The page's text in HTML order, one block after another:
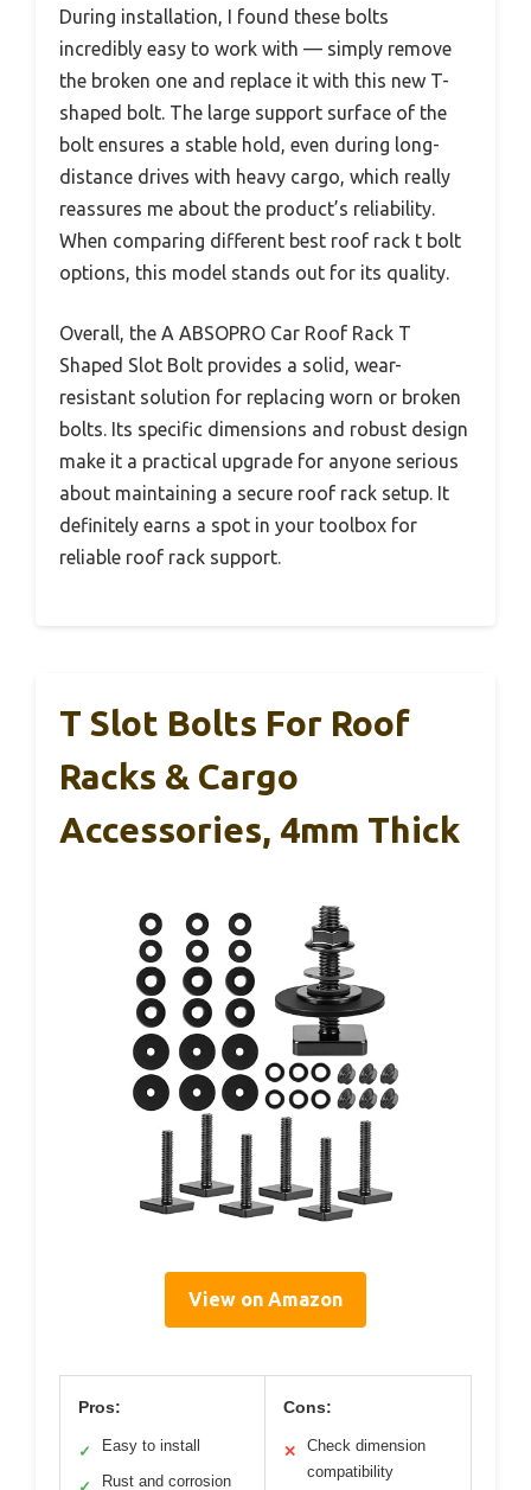
During installation, I found these bolts
incredibly easy to work with — simply remove
the broken one and replace it with this new T-
shaped bolt. The large support surface of the
bolt ensures a stable hold, even during long-
distance drives with heavy cargo, which really
reassures me about the product’s reliability.
When comparing different best roof rack t bolt
options, this model stands out for its quality.
Overall, the A ABSOPRO Car Roof Rack T
Shaped Slot Bolt provides a solid, wear-
resistant solution for replacing worn or broken
bolts. Its specific dimensions and robust design
make it a practical upgrade for anyone serious
about maintaining a secure roof rack setup. It
definitely earns a spot in your toolbox for
reliable roof rack support.
T Slot Bolts For Roof
Racks & Cargo
Accessories, 4mm Thick
View on Amazon
Pros:
✓ Easy to install
Rust and corrosion
Cons:
✕
Check dimension
compatibility